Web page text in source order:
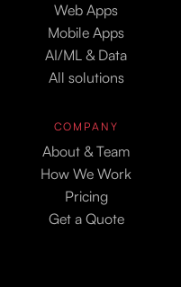
Web Apps
Mobile Apps
AI/ML & Data
All solutions
COMPANY
About & Team
How We Work
Pricing
Get a Quote